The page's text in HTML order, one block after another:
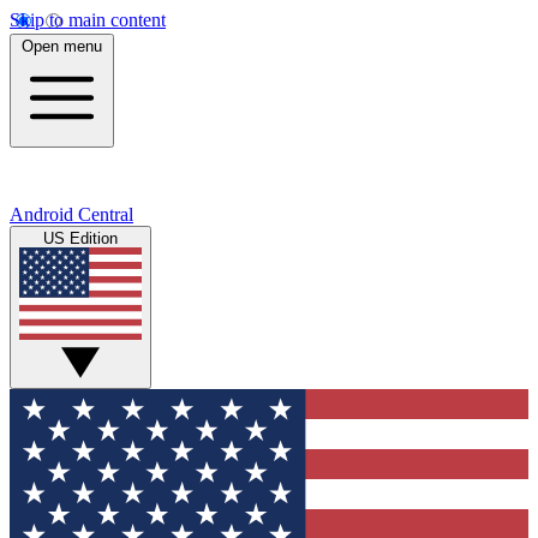
Skip to main content
Open menu
Android Central
US Edition